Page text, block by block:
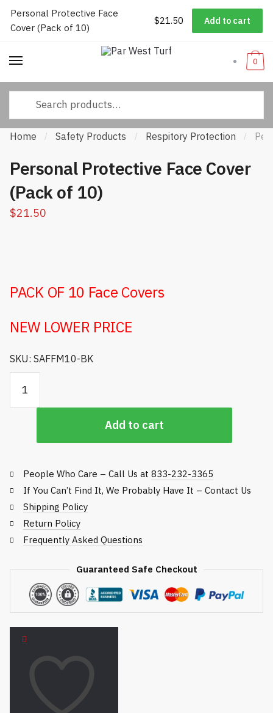
Skip
navigation
Skip
content
Worldwide Shipping|Track Your Order |Help/FAQs | Call Us:
0
Home / Safety Products / Respitory Protection /
Personal Protective Face Cover
(Pack of 10)
$21.50
PACK OF 10 Face Covers
NEW LOWER PRICE
SKU: SAFFM10-BK
Protective
Face
10)
quantity
Add to cart
People Who Care – Call Us at 833-232-3365
If You Can’t Find It, We Probably Have It – Contact Us
Shipping Policy
Return Policy
Frequently Asked Questions
Guaranteed Safe Checkout
Personal Protective Face
Cover (Pack of 10)
$21.50 Add to cart